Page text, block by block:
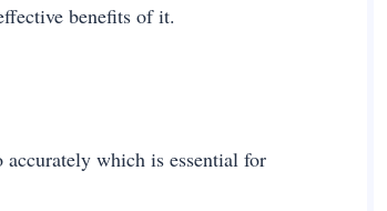
benefits of it.
which is essential for